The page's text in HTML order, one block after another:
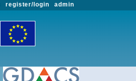
admin
register/login